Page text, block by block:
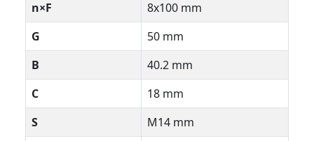
n×F
8x100 mm
G
50 mm
B
40.2 mm
C
18 mm
S
M14 mm